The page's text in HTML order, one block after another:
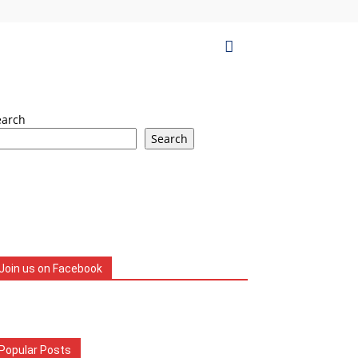
Search
us on Facebook
Popular Posts